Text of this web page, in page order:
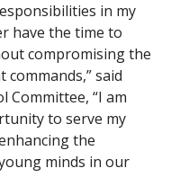
in my
have the time to
compromising the
said
Committee, “I am
to serve my
the
minds in our